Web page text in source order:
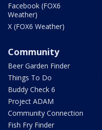
Facebook (FOX6
Weather)
X (FOX6 Weather)
Community
Beer Garden Finder
Things To Do
Buddy Check 6
Project ADAM
Community Connection
Fish Fry Finder